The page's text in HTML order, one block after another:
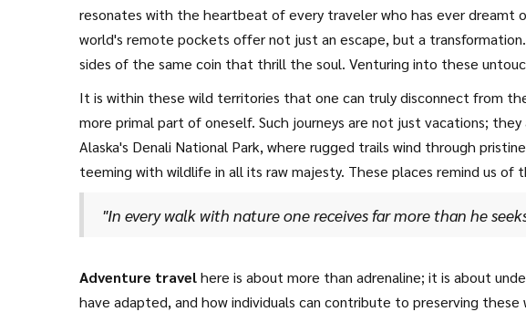
resonates with the heartbeat of every traveler who has ever dreamt
world's remote pockets offer not just an escape, but a
sides of the same coin that thrill the soul. Venturing into these
It is within these wild territories that one can truly disconnect from
more primal part of oneself. Such journeys are not just vacations;
Alaska's Denali National Park, where rugged trails wind through
teeming with wildlife in all its raw majesty. These places remind us
John Muir once mused,
"In every walk with nature one receives far more than he
Adventure travelhere is about more than adrenaline; it is about
have adapted, and how individuals can contribute to preserving